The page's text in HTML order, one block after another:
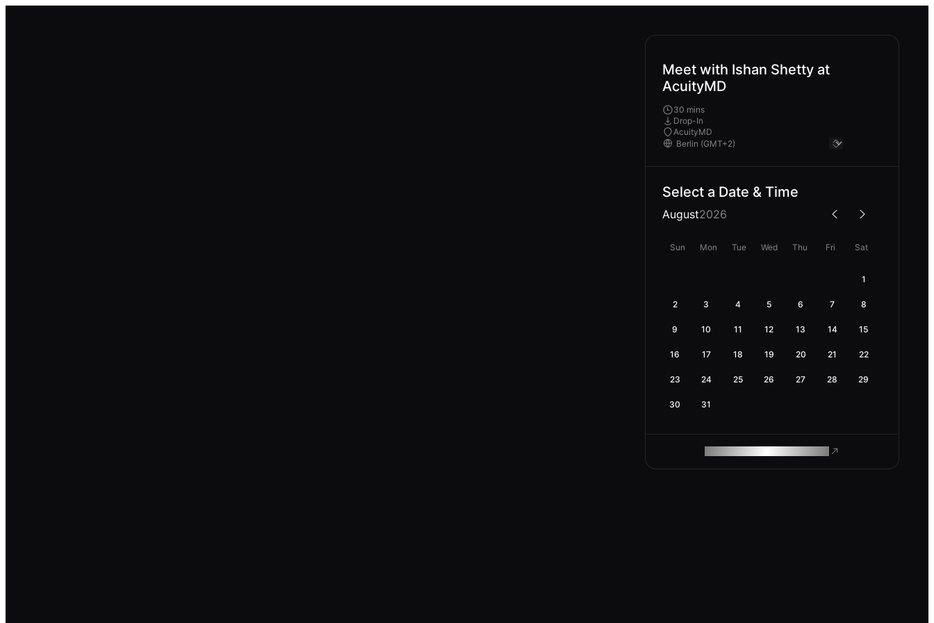
Meet with Ishan Shetty at
AcuityMD
30 mins
Drop-In
AcuityMD
Select a Date & Time
August2026
Sun Mon Tue Wed Thu Fri Sat
1
2 3 4 5 6 7 8
9 10 11 12 13 14 15
16 17 18 19 20 21 22
23 24 25 26 27 28 29
30 31